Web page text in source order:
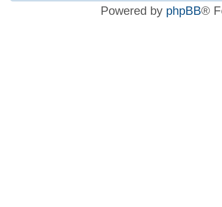
Powered by phpBB®